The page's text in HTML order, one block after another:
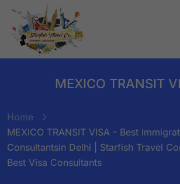
MEXICO TRANSIT
Home
MEXICO TRANSIT VISA - Best
Consultantsin Delhi | Starfish Travel
Best Visa Consultants